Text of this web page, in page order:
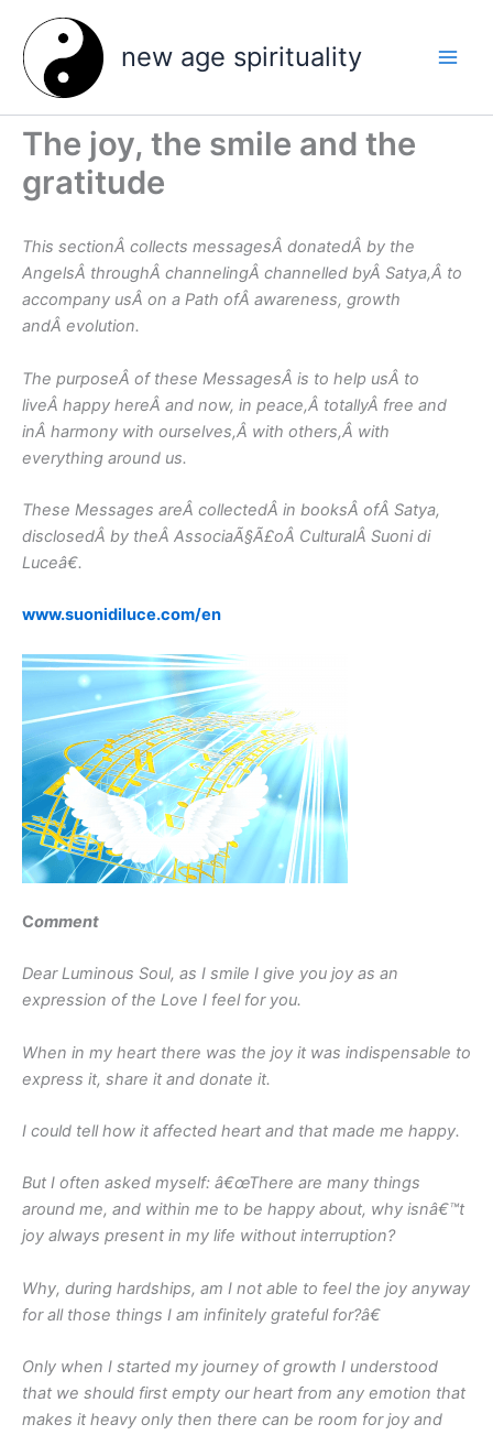
content
new age spirituality
The joy, the smile and the
gratitude
This sectionÂ collects messagesÂ donatedÂ by the
AngelsÂ throughÂ channelingÂ channelled byÂ Satya,Â to
accompany usÂ on a Path ofÂ awareness, growth
andÂ evolution.
The purposeÂ of these MessagesÂ is to help usÂ to
liveÂ happy hereÂ and now, in peace,Â totallyÂ free and
inÂ harmony with ourselves,Â with others,Â with
everything around us.
These Messages areÂ collectedÂ in booksÂ ofÂ Satya,
disclosedÂ by theÂ AssociaÃ§Ã£oÂ CulturalÂ Suoni di
Luceâ€.
www.suonidiluce.com/en
Comment
Dear Luminous Soul, as I smile I give you joy as an
expression of the Love I feel for you.
When in my heart there was the joy it was indispensable to
express it, share it and donate it.
I could tell how it affected heart and that made me happy.
But I often asked myself: â€œThere are many things
around me, and within me to be happy about, why isnâ€™t
joy always present in my life without interruption?
Why, during hardships, am I not able to feel the joy anyway
for all those things I am infinitely grateful for?â€
Only when I started my journey of growth I understood
that we should first empty our heart from any emotion that
makes it heavy only then there can be room for joy and